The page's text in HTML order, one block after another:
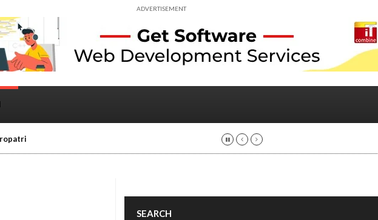
ADVERTISEMENT
SEARCH